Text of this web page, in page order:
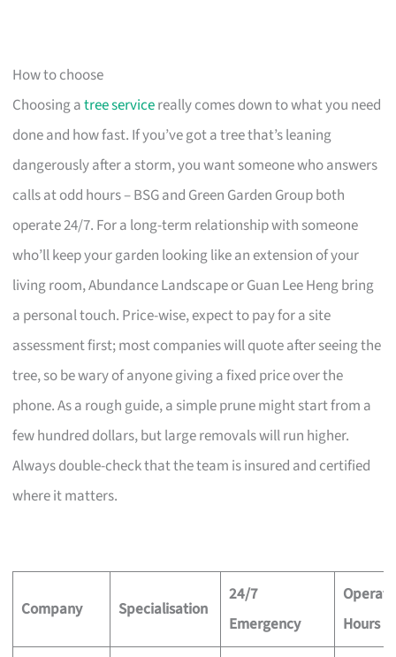
How to choose
Choosing atree servicereally comes down to what you need
done and how fast. If you’ve got a tree that’s leaning
dangerously after a storm, you want someone who answers
calls at odd hours – BSG and Green Garden Group both
operate 24/7. For a long-term relationship with someone
who’ll keep your garden looking like an extension of your
living room, Abundance Landscape or Guan Lee Heng bring
a personal touch. Price-wise, expect to pay for a site
assessment first; most companies will quote after seeing the
tree, so be wary of anyone giving a fixed price over the
phone. As a rough guide, a simple prune might start from a
few hundred dollars, but large removals will run higher.
Always double-check that the team is insured and certified
where it matters.
Company Specialisation
24/7
Emergency
Hours